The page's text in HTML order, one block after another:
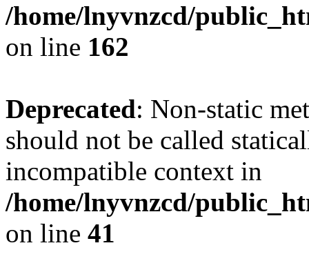
/home/lnyvnzcd/
on line 162
Deprecated: Non-static
should not be called
incompatible context in
/home/lnyvnzcd/
on line 41